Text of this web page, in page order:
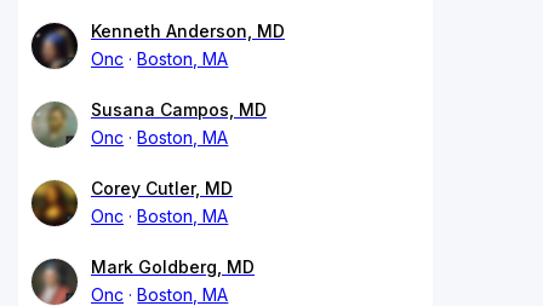
Kenneth Anderson, MD
Onc
Boston, MA
Susana Campos, MD
Onc
Boston, MA
Corey Cutler, MD
Onc
Boston, MA
Mark Goldberg, MD
Onc
Boston, MA